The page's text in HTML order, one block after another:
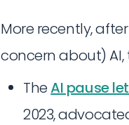
More recently,
concern about)
TheAI pause
2023,